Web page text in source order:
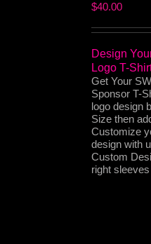
$40.00
Design
Logo T-
Get Your
Sponsor T-
logo design
Size then
Customize
design with
Custom
right